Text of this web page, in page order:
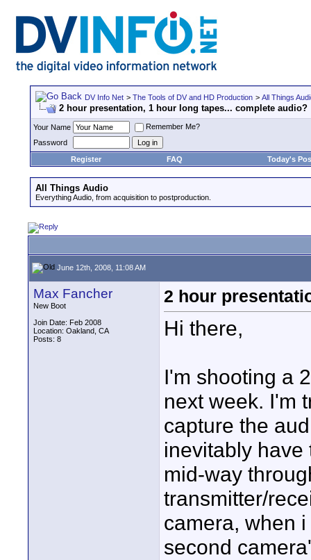
DV Info Net > The Tools of DV and HD Production > All Things
2 hour presentation, 1 hour long tapes... complete audio?
Your Name
Remember Me?
Password
Register
FAQ Today's
All Things Audio
Everything Audio, from acquisition to postproduction.
June 12th, 2008, 11:08 AM
Max Fancher
New Boot
Join Date: Feb 2008
Location: Oakland, CA
Posts: 8
2 hour
Hi there,
I'm shooting a
next week. I'm
capture the
inevitably have
mid-way
transmitter/
camera, when
second